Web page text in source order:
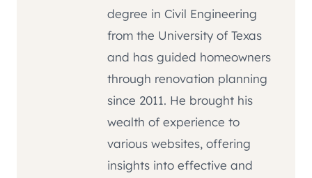
degree in Civil Engineering
from the University of Texas
and has guided homeowners
through renovation planning
since 2011. He brought his
wealth of experience to
various websites, offering
insights into effective and